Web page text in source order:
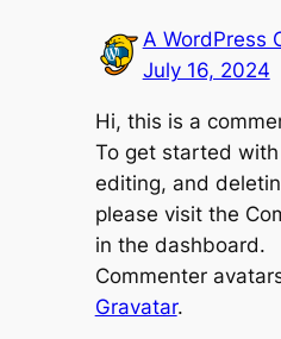
A WordPress
July 16, 2024
Hi, this is a
To get started
editing, and
please visit the
in the dashboard.
Commenter
Gravatar.